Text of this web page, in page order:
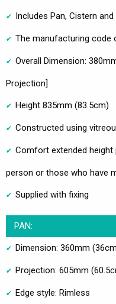
Includes Pan, Cistern and
The manufacturing code
Overall Dimension:
Projection]
Height 835mm (83.5cm)
Constructed using
Comfort extended
person or those who have
Supplied with fixing
PAN:
Dimension: 360mm
Projection: 605mm
Edge style: Rimless